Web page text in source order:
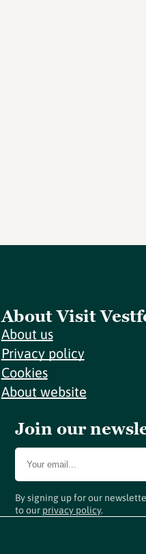
About Visit
About us
Privacy policy
Cookies
About website
Join our
By signing up for our
to our privacy policy.